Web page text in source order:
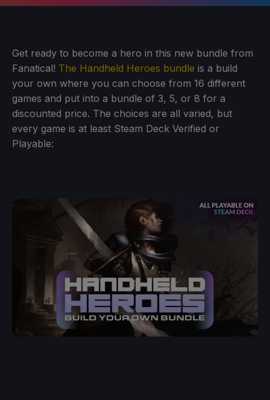
Get ready to become a hero in this new bundle from
Fanatical! The Handheld Heroes bundle is a build
your own where you can choose from 16 different
games and put into a bundle of 3, 5, or 8 for a
discounted price. The choices are all varied, but
every game is at least Steam Deck Verified or
Playable: